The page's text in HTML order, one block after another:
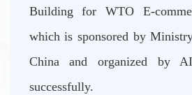
Building for WTO E-
which is sponsored by
China and organized by
successfully.